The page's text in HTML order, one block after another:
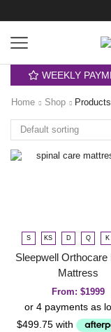
WEEKLY
Home Shop
S KS D Q K
Sleepwell Orthocare
Mattress
From: $1999